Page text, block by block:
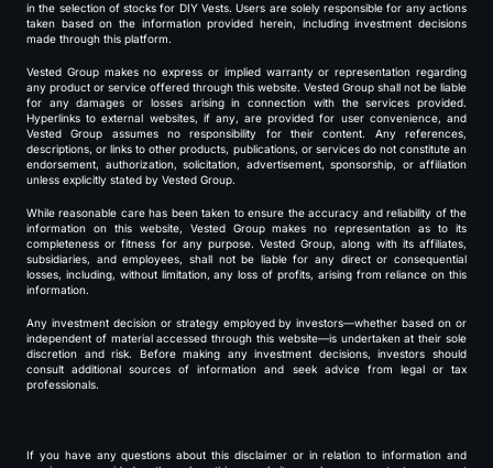
in the selection of stocks for DIY Vests. Users are solely responsible for any actions
taken based on the information provided herein, including investment decisions
made through this platform.
Vested Group makes no express or implied warranty or representation regarding
any product or service offered through this website. Vested Group shall not be liable
for any damages or losses arising in connection with the services provided.
Hyperlinks to external websites, if any, are provided for user convenience, and
Vested Group assumes no responsibility for their content. Any references,
descriptions, or links to other products, publications, or services do not constitute an
endorsement, authorization, solicitation, advertisement, sponsorship, or affiliation
unless explicitly stated by Vested Group.
While reasonable care has been taken to ensure the accuracy and reliability of the
information on this website, Vested Group makes no representation as to its
completeness or fitness for any purpose. Vested Group, along with its affiliates,
subsidiaries, and employees, shall not be liable for any direct or consequential
losses, including, without limitation, any loss of profits, arising from reliance on this
information.
Any investment decision or strategy employed by investors—whether based on or
independent of material accessed through this website—is undertaken at their sole
discretion and risk. Before making any investment decisions, investors should
consult additional sources of information and seek advice from legal or tax
professionals.
If you have any questions about this disclaimer or in relation to information and